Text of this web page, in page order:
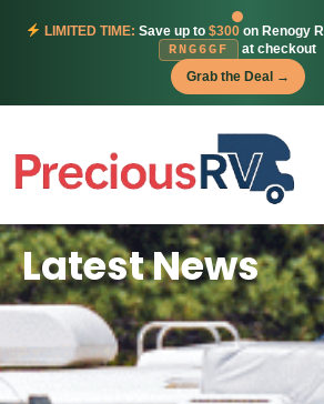
LIMITED TIME: Save up to $300on Renogy
RNG6GF
at checkout
Grab the Deal →
Latest News